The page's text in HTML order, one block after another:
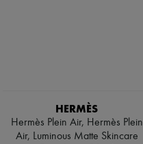
HERMÈS
Hermès Plein Air, Hermès Plein
Air, Luminous Matte Skincare